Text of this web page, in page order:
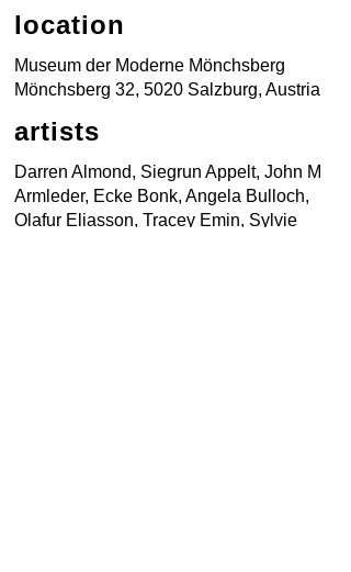
location
Museum der Moderne Mönchsberg
Mönchsberg 32, 5020 Salzburg, Austria
artists
Darren Almond, Siegrun Appelt, John M
Armleder, Ecke Bonk, Angela Bulloch,
Olafur Eliasson, Tracey Emin, Sylvie